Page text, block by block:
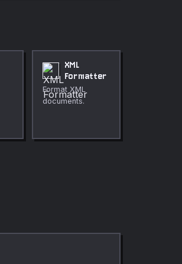
XML
Formatter
Format XML
documents.